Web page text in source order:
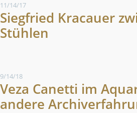
11/14/17
Siegfried Kracauer
Stühlen
9/14/18
Veza Canetti im
andere